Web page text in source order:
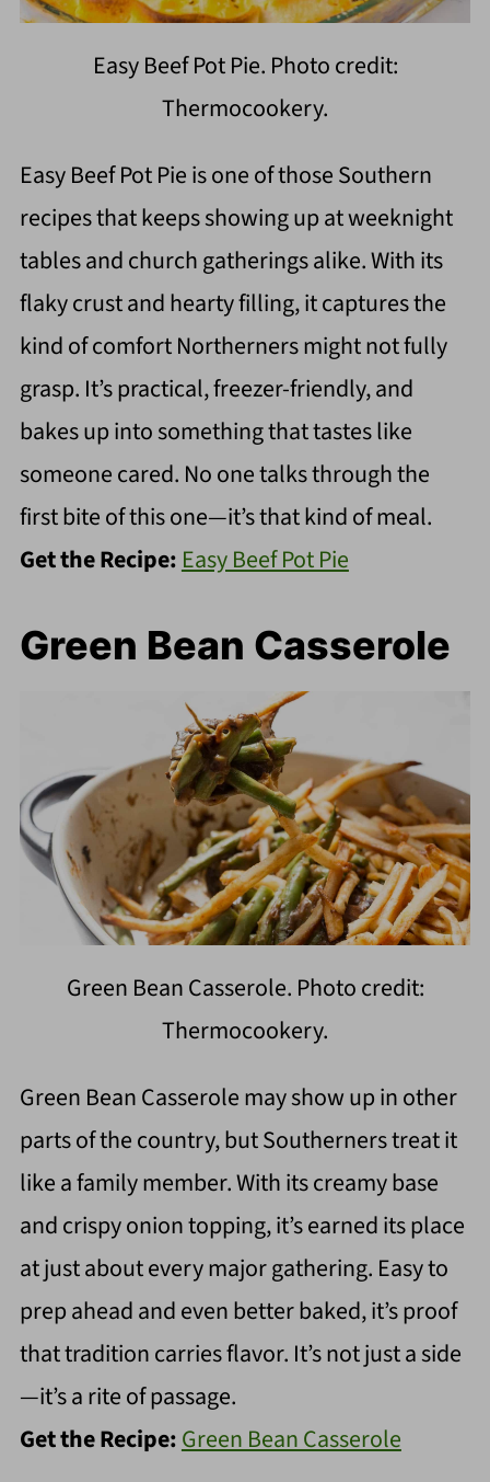
Easy Beef Pot Pie. Photo credit:
Thermocookery.
Easy Beef Pot Pie is one of those Southern
recipes that keeps showing up at weeknight
tables and church gatherings alike. With its
flaky crust and hearty filling, it captures the
kind of comfort Northerners might not fully
grasp. It’s practical, freezer-friendly, and
bakes up into something that tastes like
someone cared. No one talks through the
first bite of this one—it’s that kind of meal.
Get the Recipe: Easy Beef Pot Pie
Green Bean Casserole
Green Bean Casserole. Photo credit:
Thermocookery.
Green Bean Casserole may show up in other
parts of the country, but Southerners treat it
like a family member. With its creamy base
and crispy onion topping, it’s earned its place
at just about every major gathering. Easy to
prep ahead and even better baked, it’s proof
that tradition carries flavor. It’s not just a side
—it’s a rite of passage.
Get the Recipe:Green Bean Casserole